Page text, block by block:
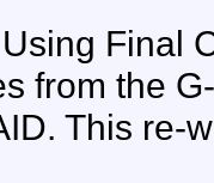
Final
from the
This re-